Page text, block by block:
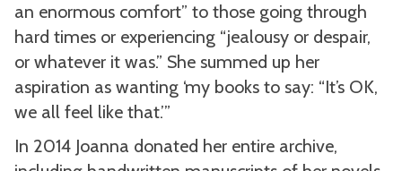
an enormous comfort” to those going through
hard times or experiencing “jealousy or despair,
or whatever it was.” She summed up her
aspiration as wanting ‘my books to say: “It’s OK,
we all feel like that.’”
In 2014 Joanna donated her entire archive,